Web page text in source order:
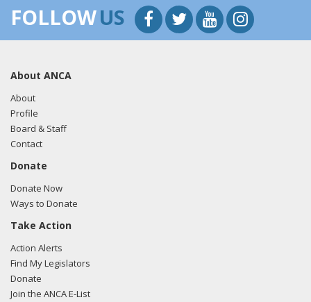
FOLLOWUS
About ANCA
About
Profile
Board & Staff
Contact
Donate
Donate Now
Ways to Donate
Take Action
Action Alerts
Find My Legislators
Donate
Join the ANCA E-List